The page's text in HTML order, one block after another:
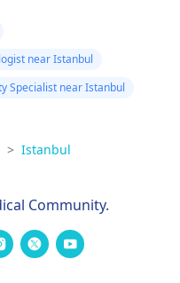
near Istanbul
Specialist near Istanbul
> Istanbul
Community.